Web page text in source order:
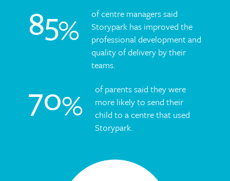
85%
of centre managers said
Storypark has improved the
professional development and
quality of delivery by their
teams.
70%
of parents said they were
more likely to send their
child to a centre that used
Storypark.